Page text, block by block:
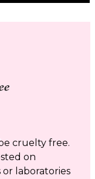
cruelty free.
on
or laboratories